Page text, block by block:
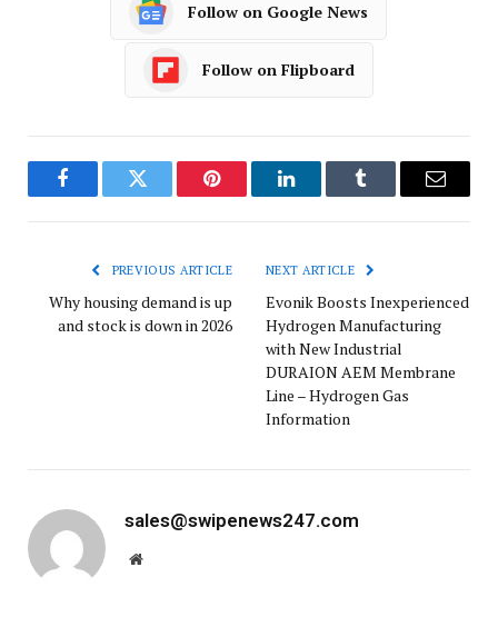
Follow on Google News
Follow on Flipboard
FacebookTwitter Pinterest LinkedInTumblr Email
PREVIOUS ARTICLE
Why housing demand is up
and stock is down in 2026
NEXT ARTICLE
Evonik Boosts Inexperienced
Hydrogen Manufacturing
with New Industrial
DURAION AEM Membrane
Line – Hydrogen Gas
Information
sales@swipenews247.com
Website